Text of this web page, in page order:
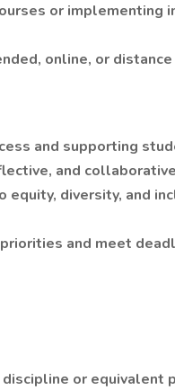
or implementing
online, or
and supporting
and
diversity, and
and meet
or equivalent